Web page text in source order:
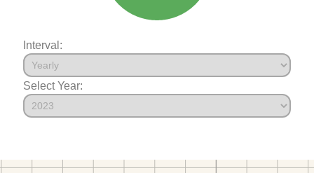
Interval:
Select Year: